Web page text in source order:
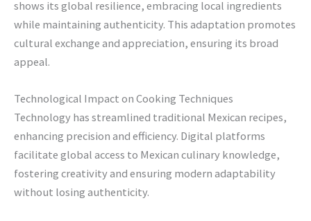
shows its global resilience, embracing local ingredients
while maintaining authenticity. This adaptation promotes
cultural exchange and appreciation, ensuring its broad
appeal.
Technological Impact on Cooking Techniques
Technology has streamlined traditional Mexican recipes,
enhancing precision and efficiency. Digital platforms
facilitate global access to Mexican culinary knowledge,
fostering creativity and ensuring modern adaptability
without losing authenticity.